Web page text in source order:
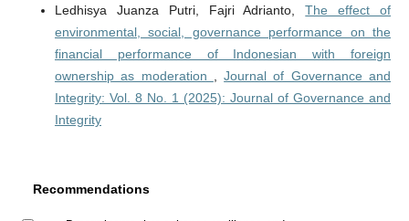
Ledhisya Juanza Putri, Fajri Adrianto,The effect of
environmental, social, governance performance on the
financial performance of Indonesian with foreign
ownership as moderation
,Journal of Governance and
Integrity: Vol. 8 No. 1 (2025): Journal of Governance and
Integrity
Recommendations